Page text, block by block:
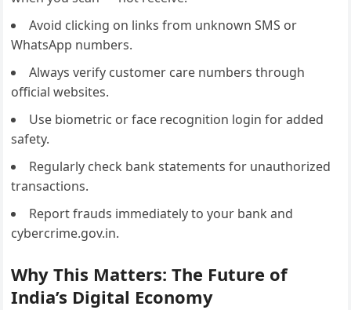
Avoid clicking on links from unknown SMS or
WhatsApp numbers.
Always verify customer care numbers through
official websites.
Use biometric or face recognition login for added
safety.
Regularly check bank statements for unauthorized
transactions.
Report frauds immediately to your bank and
cybercrime.gov.in.
Why This Matters: The Future of
India’s Digital Economy